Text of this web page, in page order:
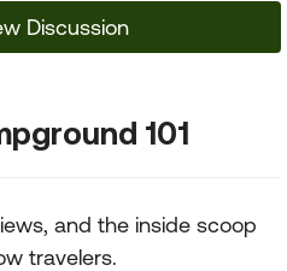
Discussion
101
and the inside scoop
travelers.